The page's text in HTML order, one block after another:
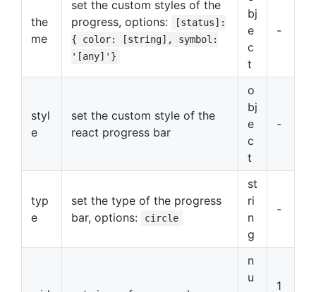
the
me
set the custom styles of the
progress, options:
[status]:
{ color: [string], symbol:
'[any]'}
bj
e
c
t
-
styl
e
set the custom style of the
react progress bar
o
bj
e
c
t
-
typ
e
set the type of the progress
bar, options:
circle
st
ri
n
g
-
n
u
1